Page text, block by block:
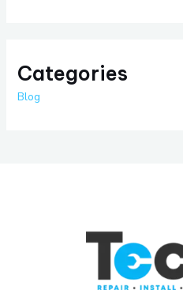
Categories
Blog